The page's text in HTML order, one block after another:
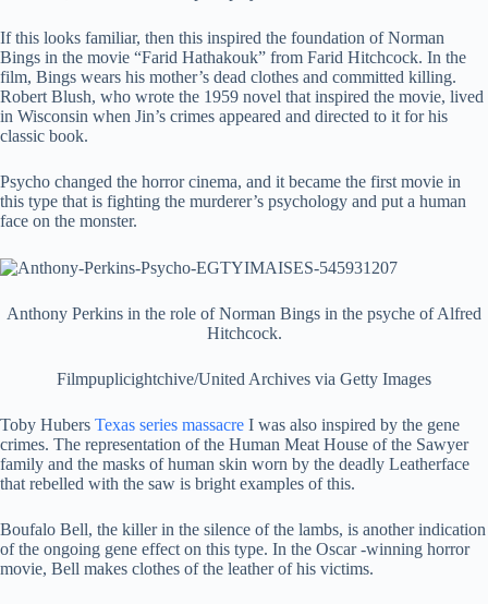
If this looks familiar, then this inspired the foundation of Norman
Bings in the movie “Farid Hathakouk” from Farid Hitchcock. In the
film, Bings wears his mother’s dead clothes and committed killing.
Robert Blush, who wrote the 1959 novel that inspired the movie, lived
in Wisconsin when Jin’s crimes appeared and directed to it for his
classic book.
Psycho changed the horror cinema, and it became the first movie in
this type that is fighting the murderer’s psychology and put a human
face on the monster.
Anthony Perkins in the role of Norman Bings in the psyche of Alfred
Hitchcock.
Filmpuplicightchive/United Archives via Getty Images
Toby Hubers Texas series massacre I was also inspired by the gene
crimes. The representation of the Human Meat House of the Sawyer
family and the masks of human skin worn by the deadly Leatherface
that rebelled with the saw is bright examples of this.
Boufalo Bell, the killer in the silence of the lambs, is another indication
of the ongoing gene effect on this type. In the Oscar -winning horror
movie, Bell makes clothes of the leather of his victims.